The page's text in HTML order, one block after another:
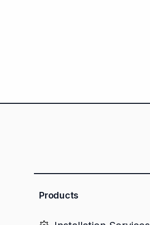
Products